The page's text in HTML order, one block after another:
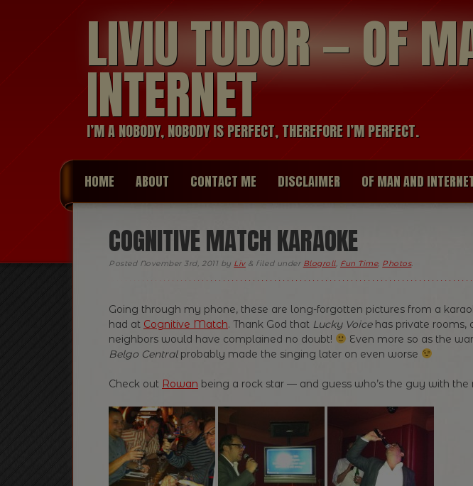
LIVIU TUDOR — OF
INTERNET
I’M A NOBODY, NOBODY IS PERFECT, THEREFORE I’M PERFECT.
HOME ABOUT CONTACT ME DISCLAIMER OF MAN AND
COGNITIVE MATCH KARAOKE
Posted November 3rd, 2011 by Liv & filed under Blogroll, Fun Time, Photos.
Going through my phone, these are long-forgotten pictures from a
had at Cognitive Match. Thank God that Lucky Voicehas private rooms,
neighbors would have complained no doubt!
Even more so as the
Belgo Centralprobably made the singing later on even worse
Check out Rowan being a rock star — and guess who’s the guy with the